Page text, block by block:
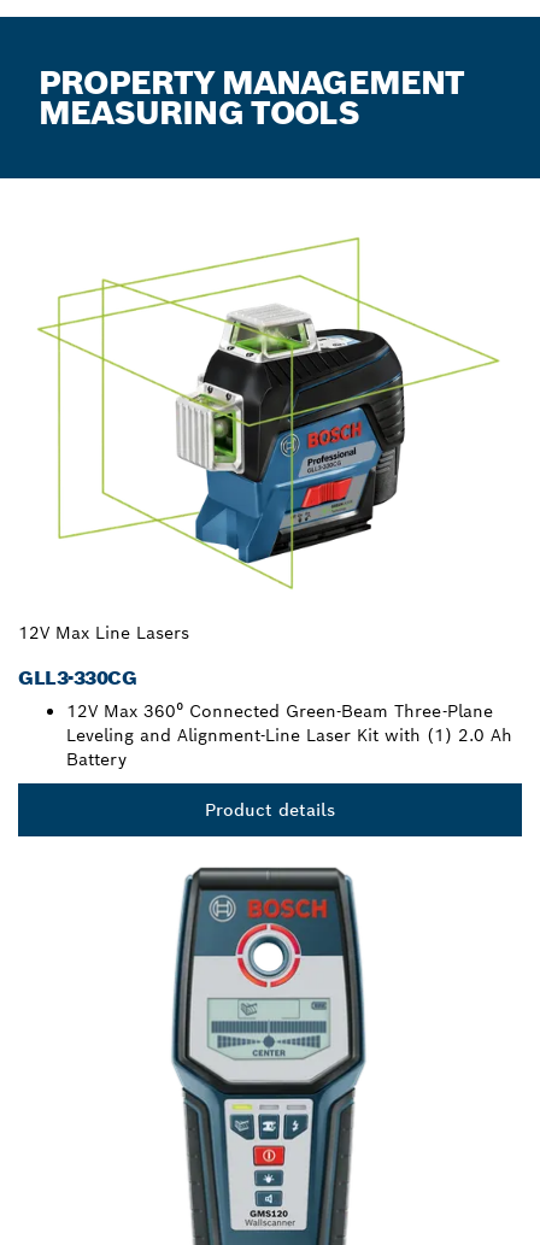
PROPERTY MANAGEMENT
MEASURING TOOLS
12V Max Line Lasers
GLL3-330CG
12V Max 360⁰ Connected Green-Beam Three-Plane
Leveling and Alignment-Line Laser Kit with (1) 2.0 Ah
Battery
Product details